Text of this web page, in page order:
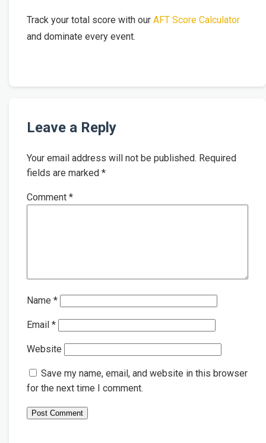
Track your total score with our AFT Score Calculator
and dominate every event.
Leave a Reply
Your email address will not be published. Required
fields are marked *
Comment *
Name *
Email *
Website
Save my name, email, and website in this browser
for the next time I comment.